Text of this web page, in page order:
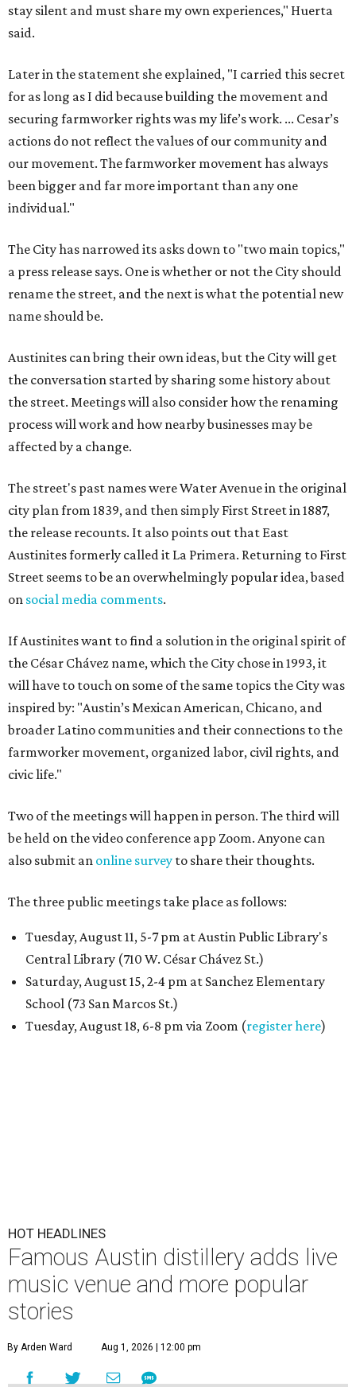
stay silent and must share my own experiences," Huerta
said.
Later in the statement she explained, "I carried this secret
for as long as I did because building the movement and
securing farmworker rights was my life’s work. ... Cesar’s
actions do not reflect the values of our community and
our movement. The farmworker movement has always
been bigger and far more important than any one
individual."
The City has narrowed its asks down to "two main topics,"
a press release says. One is whether or not the City should
rename the street, and the next is what the potential new
name should be.
Austinites can bring their own ideas, but the City will get
the conversation started by sharing some history about
the street. Meetings will also consider how the renaming
process will work and how nearby businesses may be
affected by a change.
The street's past names were Water Avenue in the original
city plan from 1839, and then simply First Street in 1887,
the release recounts. It also points out that East
Austinites formerly called it La Primera. Returning to First
Street seems to be an overwhelmingly popular idea, based
on social media comments.
If Austinites want to find a solution in the original spirit of
the César Chávez name, which the City chose in 1993, it
will have to touch on some of the same topics the City was
inspired by: "Austin’s Mexican American, Chicano, and
broader Latino communities and their connections to the
farmworker movement, organized labor, civil rights, and
civic life."
Two of the meetings will happen in person. The third will
be held on the video conference app Zoom. Anyone can
also submit an online survey to share their thoughts.
The three public meetings take place as follows:
Tuesday, August 11, 5-7 pm at Austin Public Library's
Central Library (710 W. César Chávez St.)
Saturday, August 15, 2-4 pm at Sanchez Elementary
School (73 San Marcos St.)
Tuesday, August 18, 6-8 pm via Zoom (register here)
HOT HEADLINES
Famous Austin distillery adds live
music venue and more popular
stories
By Arden Ward Aug 1, 2026 | 12:00 pm